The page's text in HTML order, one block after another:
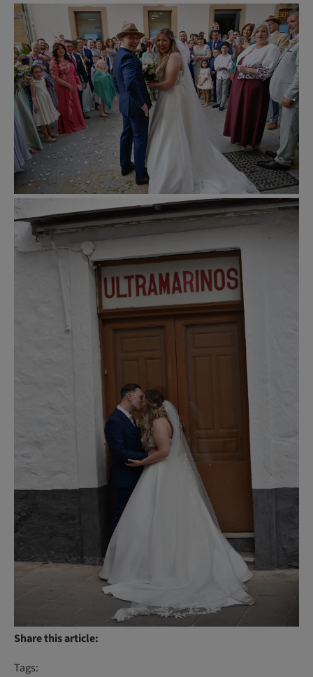
Share this article:
Tags: